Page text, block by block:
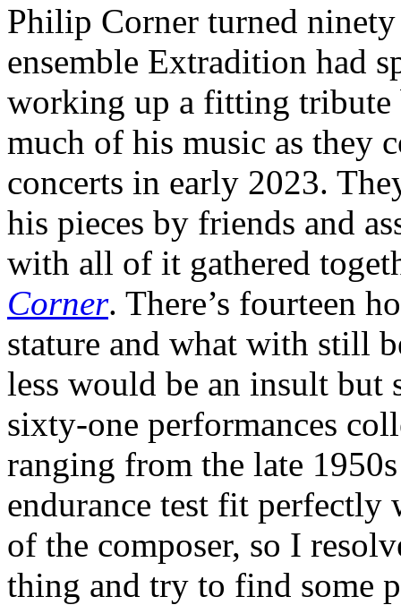
Philip Corner turned
ensemble Extradition had
working up a fitting tribute
much of his music as they
concerts in early 2023.
his pieces by friends and
with all of it gathered
Corner. There’s fourteen
stature and what with still
less would be an insult but
sixty-one performances
ranging from the late
endurance test fit perfectly
of the composer, so I
thing and try to find some